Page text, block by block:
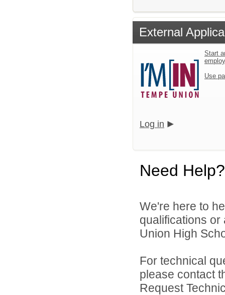
External
Start
Use
Log in
Need Help?
We're here to
qualifications or
Union High
For technical
please contact
Request